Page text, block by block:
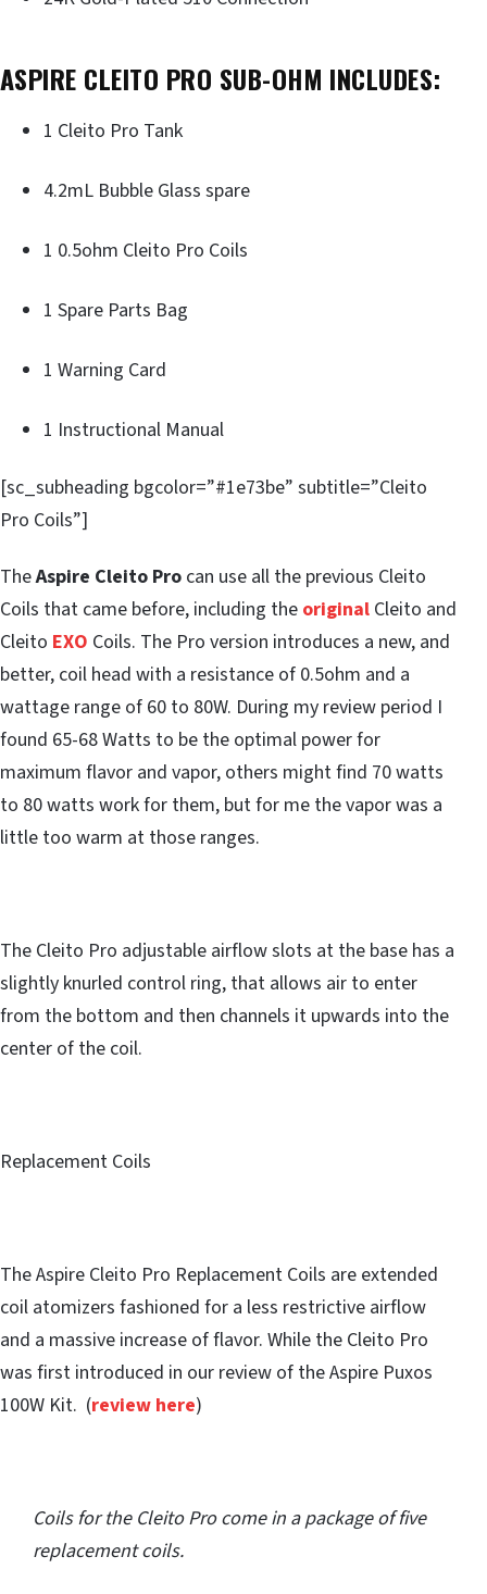
ASPIRE CLEITO PRO SUB-OHM INCLUDES:
1 Cleito Pro Tank
4.2mL Bubble Glass spare
1 0.5ohm Cleito Pro Coils
1 Spare Parts Bag
1 Warning Card
1 Instructional Manual
[sc_subheading bgcolor=”#1e73be” subtitle=”Cleito
Pro Coils”]
TheAspire Cleito Pro can use all the previous Cleito
Coils that came before, including the original Cleito and
Cleito EXO Coils. The Pro version introduces a new, and
better, coil head with a resistance of 0.5ohm and a
wattage range of 60 to 80W. During my review period I
found 65-68 Watts to be the optimal power for
maximum flavor and vapor, others might find 70 watts
to 80 watts work for them, but for me the vapor was a
little too warm at those ranges.
The Cleito Pro adjustable airflow slots at the base has a
slightly knurled control ring, that allows air to enter
from the bottom and then channels it upwards into the
center of the coil.
Replacement Coils
The Aspire Cleito Pro Replacement Coils are extended
coil atomizers fashioned for a less restrictive airflow
and a massive increase of flavor. While the Cleito Pro
was first introduced in our review of the Aspire Puxos
100W Kit. (review here)
Coils for the Cleito Pro come in a package of five
replacement coils.